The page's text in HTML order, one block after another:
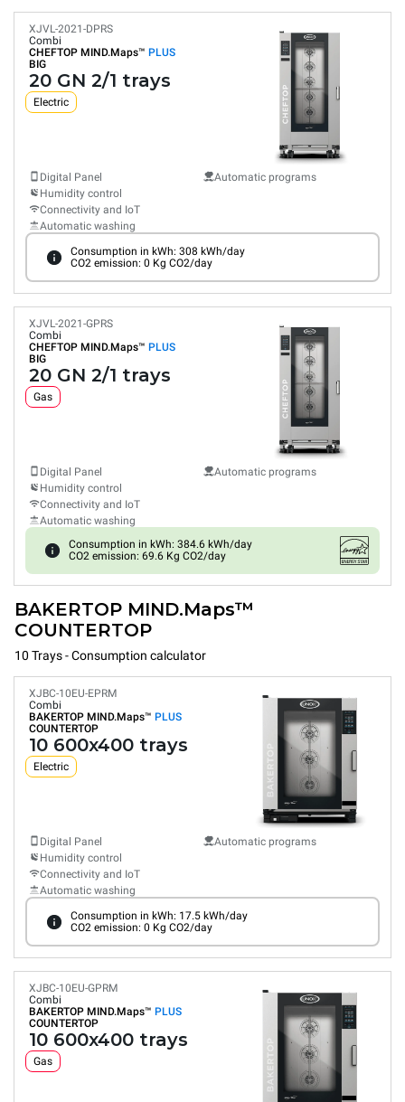
XJVL-2021-DPRS
Combi
CHEFTOP MIND.Maps™ PLUS
BIG
20 GN 2/1 trays
Electric
Digital Panel
Humidity control
Connectivity and IoT
Automatic washing
Automatic programs
Consumption in kWh: 308 kWh/day
CO2 emission: 0 Kg CO2/day
XJVL-2021-GPRS
Combi
CHEFTOP MIND.Maps™ PLUS
BIG
20 GN 2/1 trays
Gas
Digital Panel
Humidity control
Connectivity and IoT
Automatic washing
Automatic programs
Consumption in kWh: 384.6 kWh/day
CO2 emission: 69.6 Kg CO2/day
BAKERTOP MIND.Maps™
COUNTERTOP
10 Trays - Consumption calculator
XJBC-10EU-EPRM
Combi
BAKERTOP MIND.Maps™ PLUS
COUNTERTOP
10 600x400 trays
Electric
Digital Panel
Humidity control
Connectivity and IoT
Automatic washing
Automatic programs
Consumption in kWh: 17.5 kWh/day
CO2 emission: 0 Kg CO2/day
XJBC-10EU-GPRM
Combi
BAKERTOP MIND.Maps™ PLUS
COUNTERTOP
10 600x400 trays
Gas